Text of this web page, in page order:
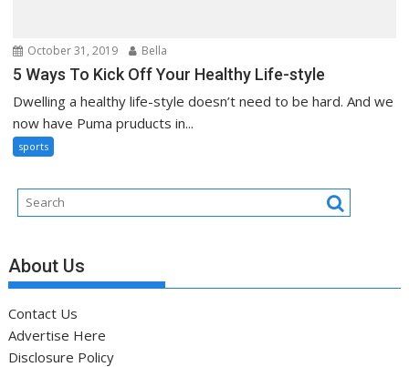
October 31, 2019 Bella
5 Ways To Kick Off Your Healthy Life-style
Dwelling a healthy life-style doesn’t need to be hard. And we
now have Puma pruducts in...
sports
About Us
Contact Us
Advertise Here
Disclosure Policy